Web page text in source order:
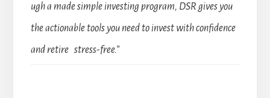
ugh a made simple investing program, DSR gives you
the actionable tools you need to invest with confidence
and retire stress-free.”